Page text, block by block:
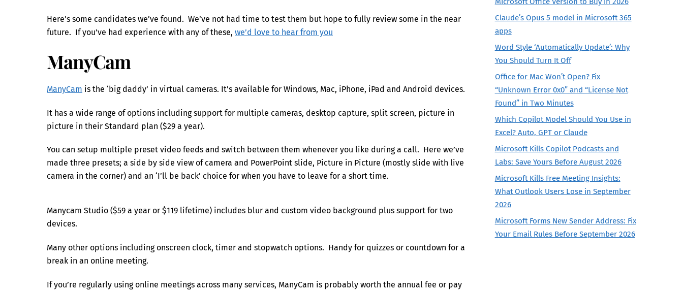
Here’s some candidates we’ve found. We’ve not had time to test them but hope to fully review some in the near
future. If you’ve had experience with any of these, we’d love to hear from you
ManyCam
ManyCam is the ‘big daddy’ in virtual cameras. It’s available for Windows, Mac, iPhone, iPad and Android devices.
It has a wide range of options including support for multiple cameras, desktop capture, split screen, picture in
picture in their Standard plan ($29 a year).
You can setup multiple preset video feeds and switch between them whenever you like during a call. Here we’ve
made three presets; a side by side view of camera and PowerPoint slide, Picture in Picture (mostly slide with live
camera in the corner) and an ‘I’ll be back’ choice for when you have to leave for a short time.
Manycam Studio ($59 a year or $119 lifetime) includes blur and custom video background plus support for two
devices.
Many other options including onscreen clock, timer and stopwatch options. Handy for quizzes or countdown for a
break in an online meeting.
If you’re regularly using online meetings across many services, ManyCam is probably worth the annual fee or pay
Claude’s Opus 5 model in Microsoft 365
apps
Word Style ‘Automatically Update’: Why
You Should Turn It Off
Office for Mac Won’t Open? Fix
“Unknown Error 0x0” and “License Not
Found” in Two Minutes
Which Copilot Model Should You Use in
Excel? Auto, GPT or Claude
Microsoft Kills Copilot Podcasts and
Labs: Save Yours Before August 2026
Microsoft Kills Free Meeting Insights:
What Outlook Users Lose in September
2026
Microsoft Forms New Sender Address: Fix
Your Email Rules Before September 2026